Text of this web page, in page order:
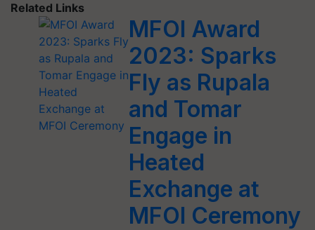
Related Links
MFOI Award
2023: Sparks
Fly as Rupala
and Tomar
Engage in
Heated
Exchange at
MFOI Ceremony